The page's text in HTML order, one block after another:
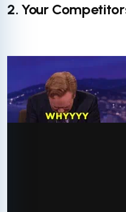
2. Your